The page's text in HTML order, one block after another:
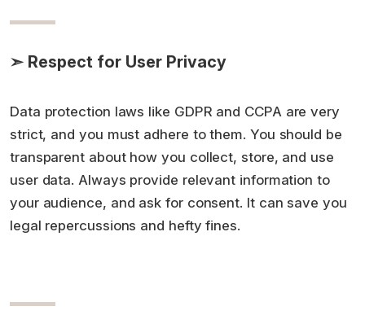
➣ Respect for User Privacy
Data protection laws like GDPR and CCPA are very
strict, and you must adhere to them. You should be
transparent about how you collect, store, and use
user data. Always provide relevant information to
your audience, and ask for consent. It can save you
legal repercussions and hefty fines.